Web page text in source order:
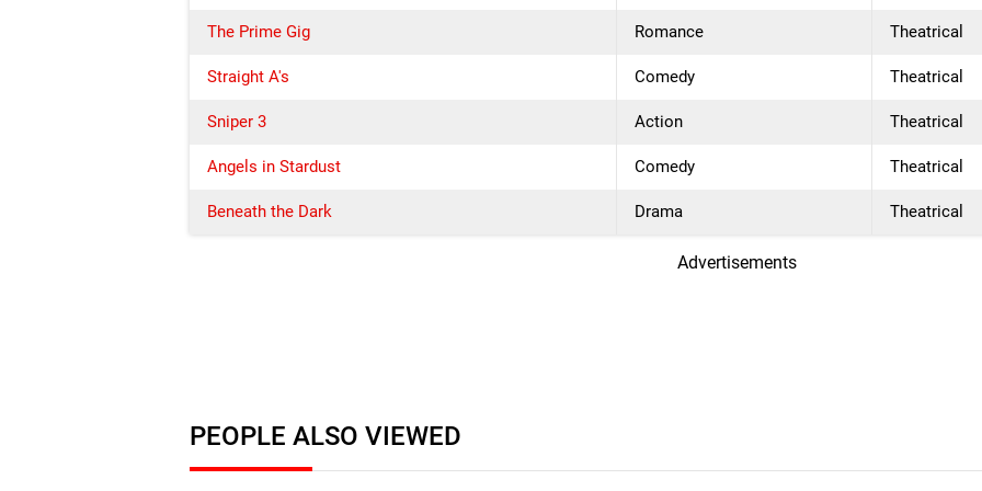
The Prime Gig Romance Theatrical
Straight A's Comedy Theatrical
Sniper 3 Action Theatrical
Angels in Stardust Comedy Theatrical
Beneath the Dark Drama Theatrical
Advertisements
PEOPLE ALSO VIEWED